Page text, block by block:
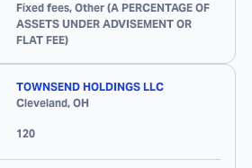
Fixed fees, Other (A PERCENTAGE OF
ASSETS UNDER ADVISEMENT OR
FLAT FEE)
TOWNSEND HOLDINGS LLC
Cleveland, OH
120